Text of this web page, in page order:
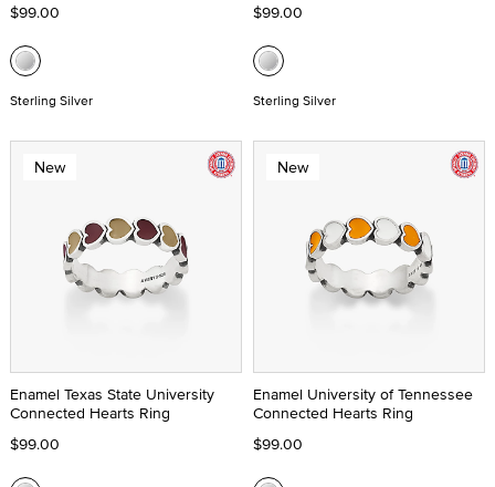
$99.00
Sterling Silver
$99.00
Sterling Silver
New
Enamel Texas State University
Connected Hearts Ring
$99.00
New
Enamel University of Tennessee
Connected Hearts Ring
$99.00